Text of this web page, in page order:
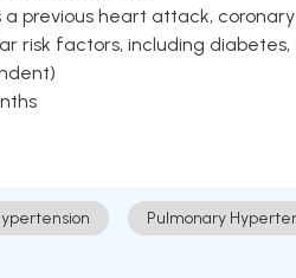
previous heart attack,
risk factors, including diabetes,
Pulmonary